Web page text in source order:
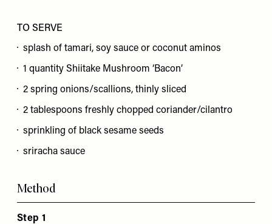
TO SERVE
splash of tamari, soy sauce or coconut aminos
1 quantity Shiitake Mushroom ‘Bacon’
2 spring onions/scallions, thinly sliced
2 tablespoons freshly chopped coriander/cilantro
sprinkling of black sesame seeds
sriracha sauce
Method
Step 1